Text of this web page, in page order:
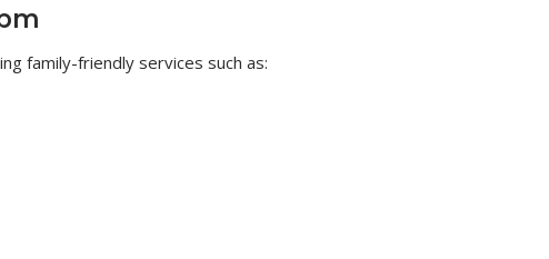
family-friendly services such as: